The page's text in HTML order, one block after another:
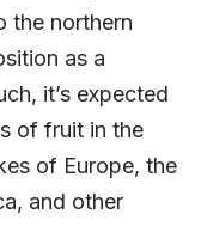
the northern
as a
it’s expected
of fruit in the
of Europe, the
and other